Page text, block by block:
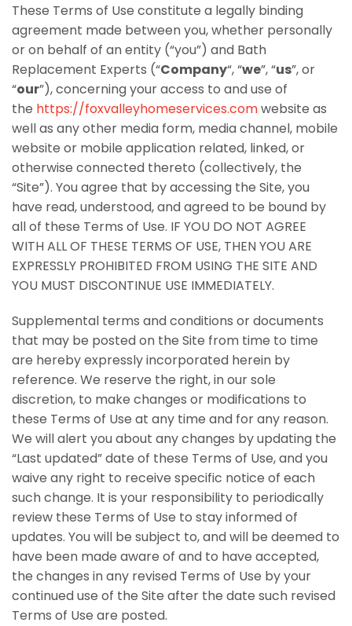
These Terms of Use constitute a legally binding
agreement made between you, whether personally
or on behalf of an entity (“you”) and Bath
Replacement Experts (“Company“, “we”, “us”, or
“our”), concerning your access to and use of
the https://foxvalleyhomeservices.comwebsite as
well as any other media form, media channel, mobile
website or mobile application related, linked, or
otherwise connected thereto (collectively, the
“Site”). You agree that by accessing the Site, you
have read, understood, and agreed to be bound by
all of these Terms of Use. IF YOU DO NOT AGREE
WITH ALL OF THESE TERMS OF USE, THEN YOU ARE
EXPRESSLY PROHIBITED FROM USING THE SITE AND
YOU MUST DISCONTINUE USE IMMEDIATELY.
Supplemental terms and conditions or documents
that may be posted on the Site from time to time
are hereby expressly incorporated herein by
reference. We reserve the right, in our sole
discretion, to make changes or modifications to
these Terms of Use at any time and for any reason.
We will alert you about any changes by updating the
“Last updated” date of these Terms of Use, and you
waive any right to receive specific notice of each
such change. It is your responsibility to periodically
review these Terms of Use to stay informed of
updates. You will be subject to, and will be deemed to
have been made aware of and to have accepted,
the changes in any revised Terms of Use by your
continued use of the Site after the date such revised
Terms of Use are posted.